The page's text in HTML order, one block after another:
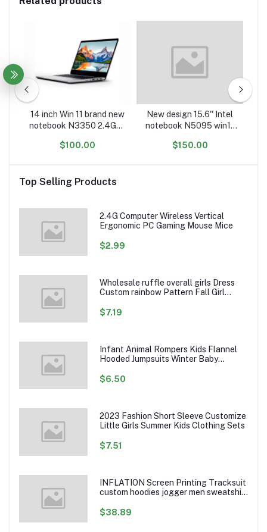
14 inch Win 11 brand new
notebook N3350 2.4Ghz
ROM and HD screen
$100.00
New design 15.6'' Intel
notebook N5095 win11
factory cheap gaming
$150.00
Top Selling Products
2.4G Computer Wireless Vertical
Ergonomic PC Gaming Mouse Mice
$2.99
Wholesale ruffle overall girls Dress
Custom rainbow Pattern Fall Girl
Girl Twirl Dress
$7.19
Infant Animal Rompers Kids Flannel
Hooded Jumpsuits Winter Baby
$6.50
2023 Fashion Short Sleeve Customize
Little Girls Summer Kids Clothing Sets
$7.51
INFLATION Screen Printing Tracksuit
custom hoodies jogger men sweatshirt
$38.89